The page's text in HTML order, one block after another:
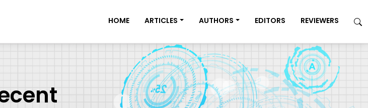
HOME ARTICLES AUTHORS EDITORS REVIEWERS